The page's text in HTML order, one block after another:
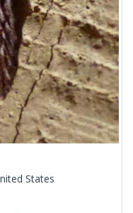
States